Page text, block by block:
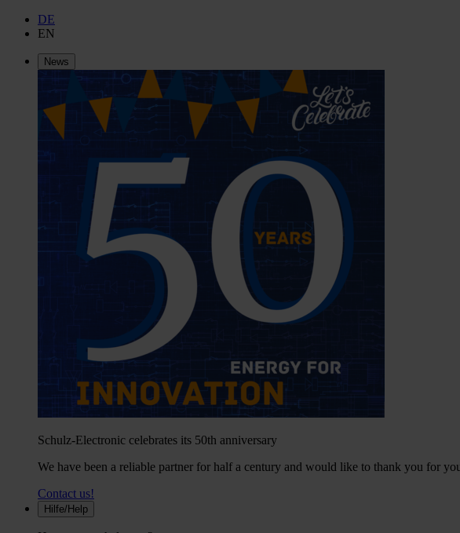
DE
EN
News
Schulz-Electronic celebrates its 50th anniversary
We have been a reliable partner for half a century and would like to thank you for
Contact us!
Hilfe/Help